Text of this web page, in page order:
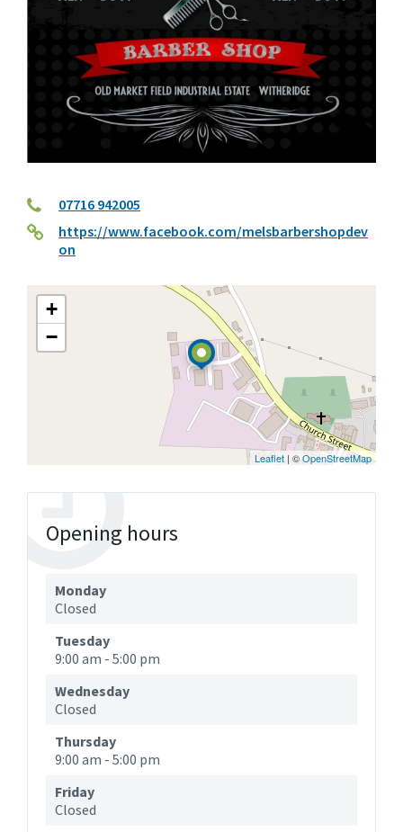
07716 942005
https://www.facebook.com/melsbarbershopdev
on
+
−
Leaflet | ©OpenStreetMap
Opening hours
Monday
Closed
Tuesday
9:00 am - 5:00 pm
Wednesday
Closed
Thursday
9:00 am - 5:00 pm
Friday
Closed